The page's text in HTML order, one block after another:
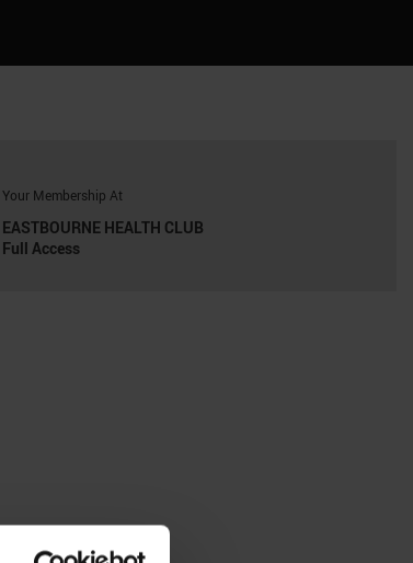
Your Membership At
EASTBOURNE HEALTH CLUB
Full Access